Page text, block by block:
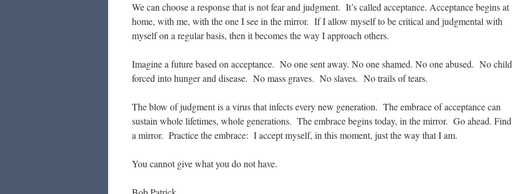
We can choose a response that is not fear and judgment. It’s called acceptance. Acceptance begins at
home, with me, with the one I see in the mirror. If I allow myself to be critical and judgmental with
myself on a regular basis, then it becomes the way I approach others.
Imagine a future based on acceptance. No one sent away. No one shamed. No one abused. No child
forced into hunger and disease. No mass graves. No slaves. No trails of tears.
The blow of judgment is a virus that infects every new generation. The embrace of acceptance can
sustain whole lifetimes, whole generations. The embrace begins today, in the mirror. Go ahead. Find
a mirror. Practice the embrace: I accept myself, in this moment, just the way that I am.
You cannot give what you do not have.